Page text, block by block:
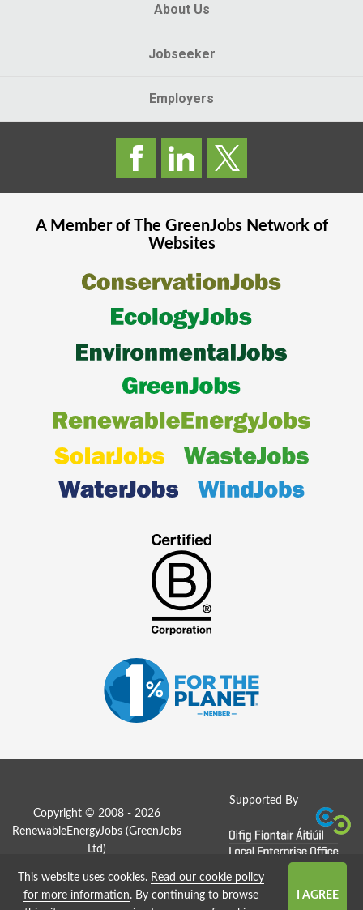
About Us
Jobseeker
Employers
A Member of The GreenJobsNetwork of
Websites
Supported By
Copyright © 2008 - 2026
RenewableEnergyJobs (GreenJobs
Ltd )
Job Board website by Strategies
This website uses cookies. Read our cookie policy
for more information. By continuing to browse